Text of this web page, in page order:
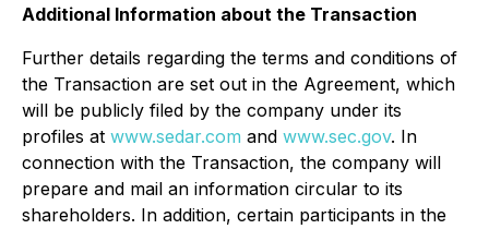
Additional Information about the Transaction
Further details regarding the terms and conditions of
the Transaction are set out in the Agreement, which
will be publicly filed by the company under its
profiles at www.sedar.com and www.sec.gov. In
connection with the Transaction, the company will
prepare and mail an information circular to its
shareholders. In addition, certain participants in the